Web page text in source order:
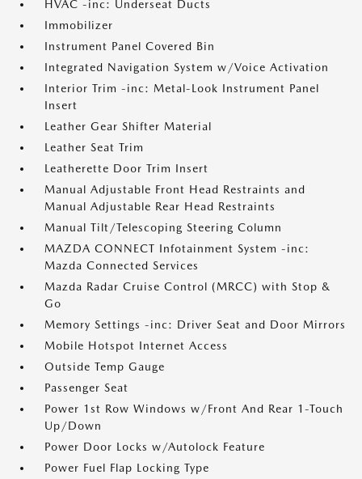
HVAC -inc: Underseat Ducts
Immobilizer
Instrument Panel Covered Bin
Integrated Navigation System w/Voice Activation
Interior Trim -inc: Metal-Look Instrument Panel
Insert
Leather Gear Shifter Material
Leather Seat Trim
Leatherette Door Trim Insert
Manual Adjustable Front Head Restraints and
Manual Adjustable Rear Head Restraints
Manual Tilt/Telescoping Steering Column
MAZDA CONNECT Infotainment System -inc:
Mazda Connected Services
Mazda Radar Cruise Control (MRCC) with Stop &
Go
Memory Settings -inc: Driver Seat and Door Mirrors
Mobile Hotspot Internet Access
Outside Temp Gauge
Passenger Seat
Power 1st Row Windows w/Front And Rear 1-Touch
Up/Down
Power Door Locks w/Autolock Feature
Power Fuel Flap Locking Type